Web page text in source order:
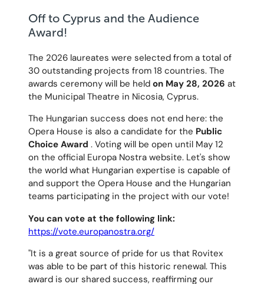
Off to Cyprus and the Audience
Award!
The 2026 laureates were selected from a total of
30 outstanding projects from 18 countries. The
awards ceremony will be held on May 28, 2026 at
the Municipal Theatre in Nicosia, Cyprus.
The Hungarian success does not end here: the
Opera House is also a candidate for the Public
Choice Award . Voting will be open until May 12
on the official Europa Nostra website. Let's show
the world what Hungarian expertise is capable of
and support the Opera House and the Hungarian
teams participating in the project with our vote!
You can vote at the following link:
https://vote.europanostra.org/
"It is a great source of pride for us that Rovitex
was able to be part of this historic renewal. This
award is our shared success, reaffirming our